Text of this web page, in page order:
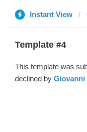
Instant View
Template #4
This template was
declined by Giovanni